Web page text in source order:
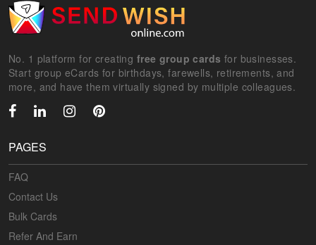
No. 1 platform for creating free group cards for businesses.
Start group eCards for birthdays, farewells, retirements, and
more, and have them virtually signed by multiple colleagues.
PAGES
FAQ
Contact Us
Bulk Cards
Refer And Earn